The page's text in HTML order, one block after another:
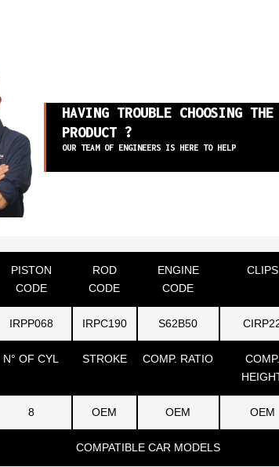
HAVING TROUBLE CHOOSING
PRODUCT ?
OUR TEAM OF ENGINEERS IS HERE TO HELP
PISTON
CODE
ROD
CODE
ENGINE
CODE
CLIPS
IRPP068 IRPC190 S62B50
N° OF CYL STROKE COMP. RATIO
COMP.
8 OEM OEM OEM
COMPATIBLE CAR MODELS